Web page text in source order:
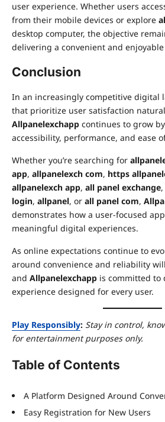
user experience. Whether users
from their mobile devices or explore
desktop computer, the objective
delivering a convenient and
Conclusion
In an increasingly competitive digital
that prioritize user satisfaction
Allpanelexchapp continues to grow
accessibility, performance, and ease
Whether you’re searching for
app, allpanelexch com, https
allpanelexch app, all panel exchange,
login, allpanel, or all panel com,
demonstrates how a user-focused
meaningful digital experiences.
As online expectations continue to
around convenience and reliability
and Allpanelexchapp is committed to
experience designed for every user.
Play Responsibly: Stay in control,
for entertainment purposes only.
Table of Contents
A Platform Designed Around
Easy Registration for New Users